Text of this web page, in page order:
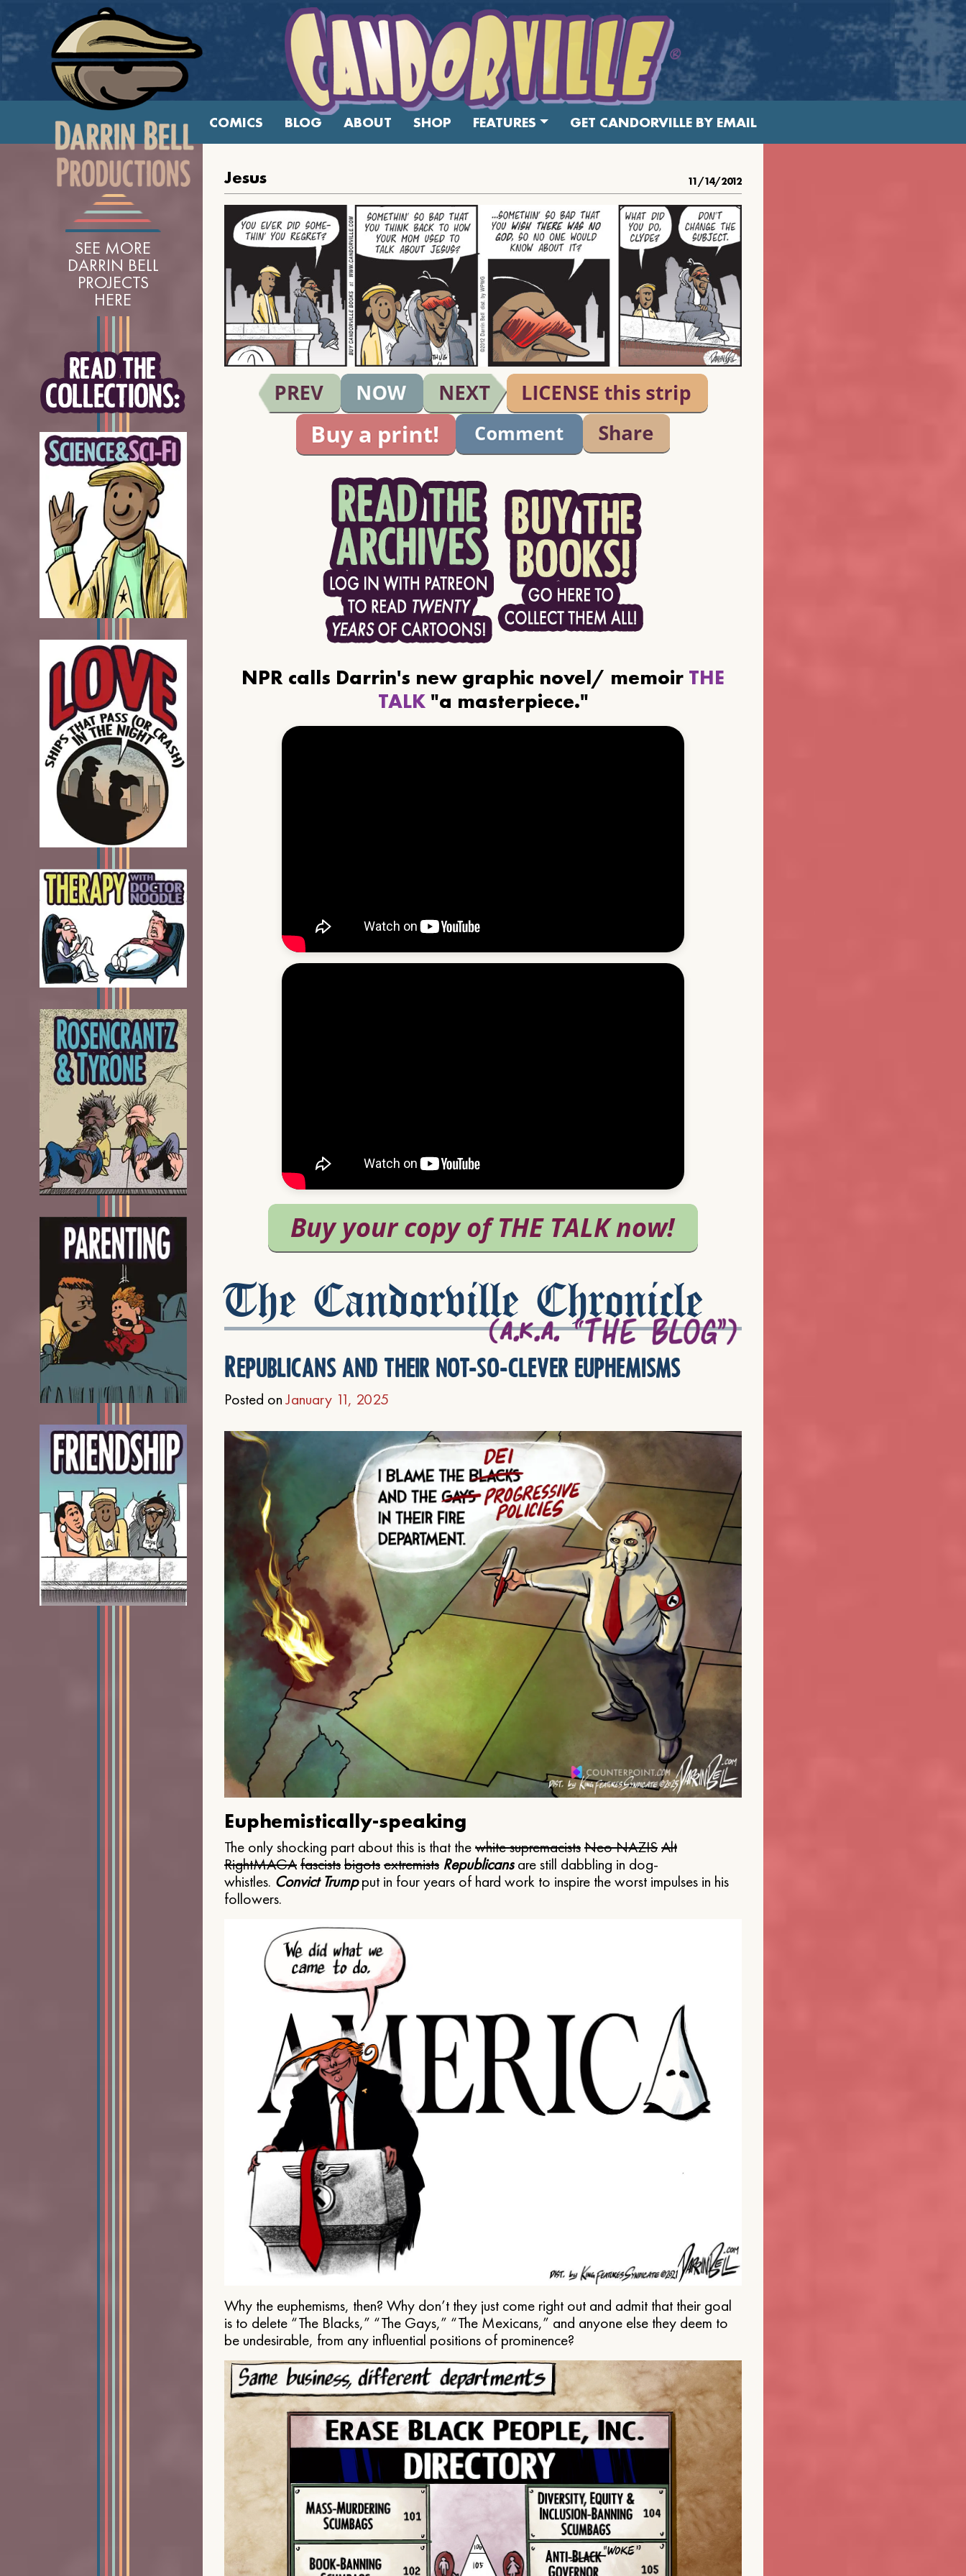
COMICS BLOG ABOUT SHOP FEATURES GET CANDORVILLE BY EMAIL
SEE MORE
DARRIN BELL
PROJECTS
HERE
Jesus 11/14/2012
NPR calls Darrin's new graphic novel/ memoir THE
TALK"a masterpiece."
The Candorville Chronicle
Republicans and their not-so-clever euphemisms
Posted onJanuary 11, 2025
Euphemistically-speaking
The only shocking part about this is that thewhite supremacistsNeo NAZISAlt
RightMAGAfascistsbigotsextremists Republicansare still dabbling in dog-
whistles. Convict Trumpput in four years of hard work to inspire the worst impulses in his
followers.
Why the euphemisms, then? Why don’t they just come right out and admit that their goal
is to delete “The Blacks,” “The Gays,” “The Mexicans,” and anyone else they deem to
be undesirable, from any influential positions of prominence?